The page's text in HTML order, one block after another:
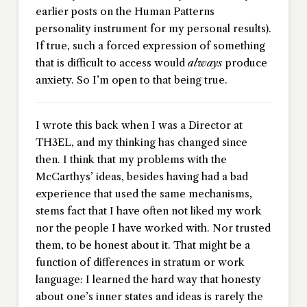
earlier posts on the Human Patterns
personality instrument for my personal results).
If true, such a forced expression of something
that is difficult to access would alwaysproduce
anxiety. So I’m open to that being true.
I wrote this back when I was a Director at
TH3EL, and my thinking has changed since
then. I think that my problems with the
McCarthys’ ideas, besides having had a bad
experience that used the same mechanisms,
stems fact that I have often not liked my work
nor the people I have worked with. Nor trusted
them, to be honest about it. That might be a
function of differences in stratum or work
language: I learned the hard way that honesty
about one’s inner states and ideas is rarely the